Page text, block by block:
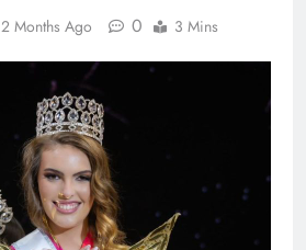
2 Months Ago 0 3 Mins